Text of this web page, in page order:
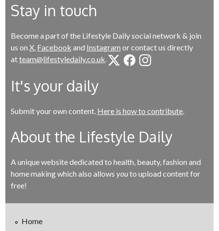
Stay in touch
Become a part of the Lifestyle Daily social network & join
us on X, Facebook and Instagram or contact us directly
atteam@lifestyledaily.co.uk
It's your daily
Submit your own content. Here is how to contribute.
About the Lifestyle Daily
A unique website dedicated to health, beauty, fashion and
home making which also allows youto upload content for
free!
Home